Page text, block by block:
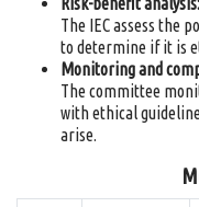
The IEC assess the
to determine if it is
Monitoring and
The committee
with ethical
arise.